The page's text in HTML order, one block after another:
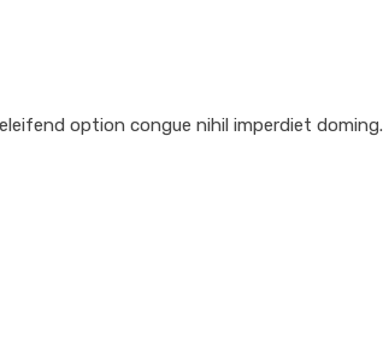
option congue nihil imperdiet doming.